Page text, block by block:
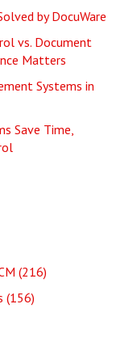
by DocuWare
vs. Document
Matters
Systems in
Save Time,
(216)
(156)